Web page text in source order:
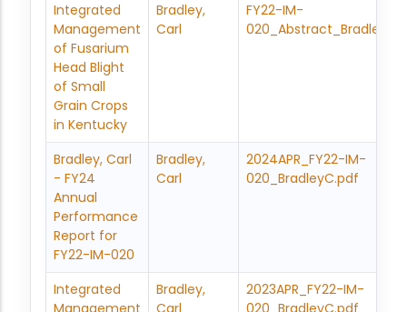
Integrated
Management
of Fusarium
Head Blight
of Small
Grain Crops
in Kentucky
Bradley,
Carl
FY22-IM-
Bradley, Carl
- FY24
Annual
Performance
Report for
FY22-IM-020
Bradley,
Carl
2024APR_FY22-IM-
020_BradleyC.pdf
Integrated
Bradley,
2023APR_FY22-IM-